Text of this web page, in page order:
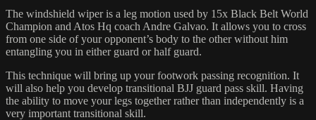
The windshield wiper is a leg motion used by 15x Black Belt World
Champion and Atos Hq coach Andre Galvao. It allows you to cross
from one side of your opponent’s body to the other without him
entangling you in either guard or half guard.
This technique will bring up your footwork passing recognition. It
will also help you develop transitional BJJ guard pass skill. Having
the ability to move your legs together rather than independently is a
very important transitional skill.